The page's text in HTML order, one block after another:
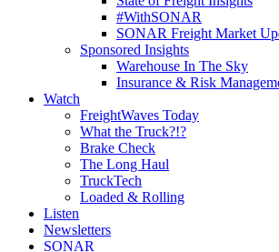
#WithSONAR
SONAR Freight Market
Sponsored Insights
Warehouse In The Sky
Insurance & Risk
Watch
FreightWaves Today
What the Truck?!?
Brake Check
The Long Haul
TruckTech
Loaded & Rolling
Listen
Newsletters
SONAR